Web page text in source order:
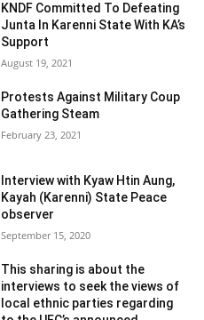
KNDF Committed To Defeating
Junta In Karenni State With KA’s
Support
August 19, 2021
Protests Against Military Coup
Gathering Steam
February 23, 2021
Interview with Kyaw Htin Aung,
Kayah (Karenni) State Peace
observer
September 15, 2020
This sharing is about the
interviews to seek the views of
local ethnic parties regarding